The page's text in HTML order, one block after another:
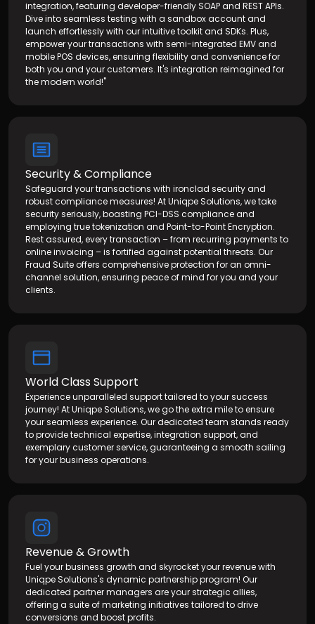
integration, featuring developer-friendly SOAP and REST APIs.
Dive into seamless testing with a sandbox account and
launch effortlessly with our intuitive toolkit and SDKs. Plus,
empower your transactions with semi-integrated EMV and
mobile POS devices, ensuring flexibility and convenience for
both you and your customers. It's integration reimagined for
the modern world!"
Security & Compliance
Safeguard your transactions with ironclad security and
robust compliance measures! At Uniqpe Solutions, we take
security seriously, boasting PCI-DSS compliance and
employing true tokenization and Point-to-Point Encryption.
Rest assured, every transaction – from recurring payments to
online invoicing – is fortified against potential threats. Our
Fraud Suite offers comprehensive protection for an omni-
channel solution, ensuring peace of mind for you and your
clients.
World Class Support
Experience unparalleled support tailored to your success
journey! At Uniqpe Solutions, we go the extra mile to ensure
your seamless experience. Our dedicated team stands ready
to provide technical expertise, integration support, and
exemplary customer service, guaranteeing a smooth sailing
for your business operations.
Revenue & Growth
Fuel your business growth and skyrocket your revenue with
Uniqpe Solutions's dynamic partnership program! Our
dedicated partner managers are your strategic allies,
offering a suite of marketing initiatives tailored to drive
conversions and boost profits.
Payments has been an enjoyable experience
as everyone has been very transparent and
responsive during the sales and
implementation process.